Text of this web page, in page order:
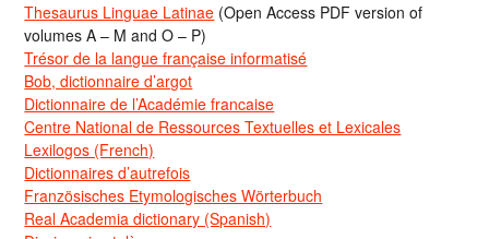
Thesaurus Linguae Latinae (Open Access PDF version of
volumes A – M and O – P)
Trésor de la langue française informatisé
Bob, dictionnaire d’argot
Dictionnaire de l’Académie francaise
Centre National de Ressources Textuelles et Lexicales
Lexilogos (French)
Dictionnaires d’autrefois
Französisches Etymologisches Wörterbuch
Real Academia dictionary (Spanish)